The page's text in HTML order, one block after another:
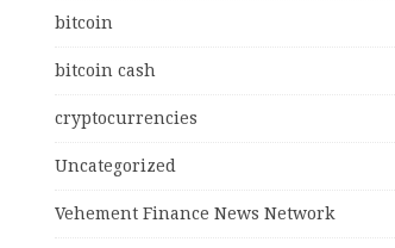
bitcoin
bitcoin cash
cryptocurrencies
Uncategorized
Vehement Finance News Network